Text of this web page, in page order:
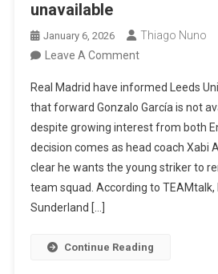
unavailable
January 6, 2026
Thiago Nuno
Leave A CommentOn
Madrid
Informs
Leeds
And
Sunderland
That
Is
Real Madrid have informed Leeds
that forward Gonzalo García is not
despite growing interest from both
decision comes as head coach Xabi
clear he wants the young striker to
team squad. According to TEAMtalk,
Sunderland […]
Continue Reading